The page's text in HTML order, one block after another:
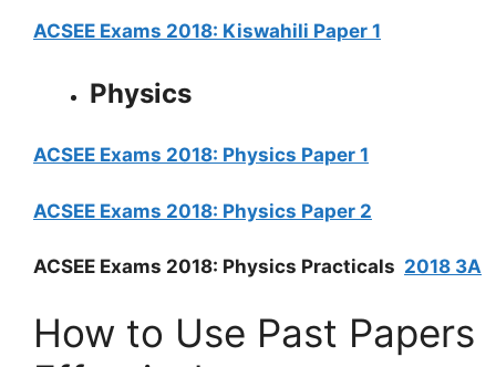
ACSEE Exams 2018: Kiswahili Paper 1
Physics
ACSEE Exams 2018: Physics Paper 1
ACSEE Exams 2018: Physics Paper 2
ACSEE Exams 2018: Physics Practicals 2018 3A
How to Use Past Papers